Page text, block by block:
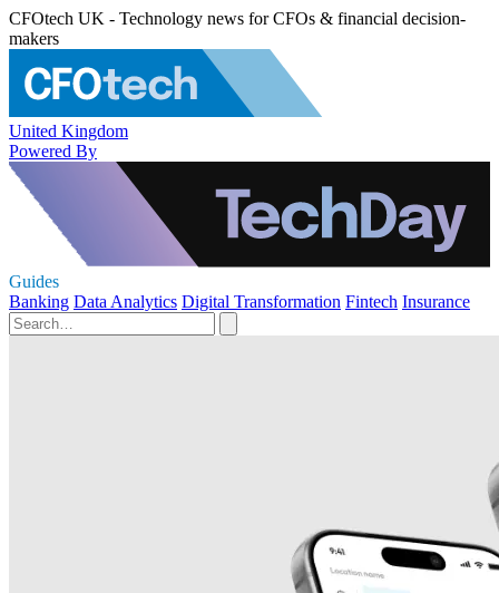
CFOtech UK - Technology news for CFOs & financial decision-
makers
United Kingdom
Powered By
Guides
Banking Data Analytics Digital Transformation Fintech Insurance